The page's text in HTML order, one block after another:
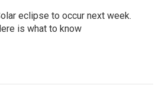
eclipse to occur next week.
is what to know